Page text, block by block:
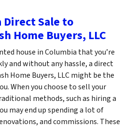
Direct Sale to
Home Buyers, LLC
house in Columbia that you’re
and without any hassle, a direct
Home Buyers, LLC might be the
When you choose to sell your
methods, such as hiring a
may end up spending a lot of
and commissions. These